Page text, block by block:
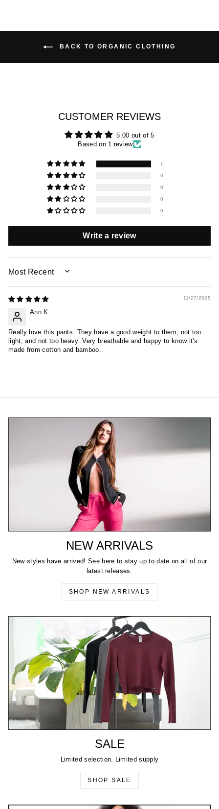
BACK TO ORGANIC CLOTHING
CUSTOMER REVIEWS
5.00 out of 5
Based on 1 review
1
0
0
0
0
Write a review
SORT BY
11/27/2025
Ann K
Really love this pants. They have a good weight to them, not too
light, and not too heavy. Very breathable and happy to know it’s
made from cotton and bamboo.
NEW ARRIVALS
New styles have arrived! See here to stay up to date on all of our
latest releases.
SHOP NEW ARRIVALS
SALE
Limited selection. Limited supply
SHOP SALE